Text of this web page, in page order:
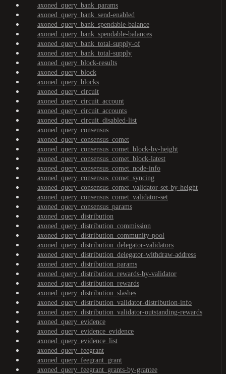
axoned_query_bank_params
axoned_query_bank_send-enabled
axoned_query_bank_spendable-balance
axoned_query_bank_spendable-balances
axoned_query_bank_total-supply-of
axoned_query_bank_total-supply
axoned_query_block-results
axoned_query_block
axoned_query_blocks
axoned_query_circuit
axoned_query_circuit_account
axoned_query_circuit_accounts
axoned_query_circuit_disabled-list
axoned_query_consensus
axoned_query_consensus_comet
axoned_query_consensus_comet_block-by-height
axoned_query_consensus_comet_block-latest
axoned_query_consensus_comet_node-info
axoned_query_consensus_comet_syncing
axoned_query_consensus_comet_validator-set-by-height
axoned_query_consensus_comet_validator-set
axoned_query_consensus_params
axoned_query_distribution
axoned_query_distribution_commission
axoned_query_distribution_community-pool
axoned_query_distribution_delegator-validators
axoned_query_distribution_delegator-withdraw-address
axoned_query_distribution_params
axoned_query_distribution_rewards-by-validator
axoned_query_distribution_rewards
axoned_query_distribution_slashes
axoned_query_distribution_validator-distribution-info
axoned_query_distribution_validator-outstanding-rewards
axoned_query_evidence
axoned_query_evidence_evidence
axoned_query_evidence_list
axoned_query_feegrant
axoned_query_feegrant_grant
axoned_query_feegrant_grants-by-grantee